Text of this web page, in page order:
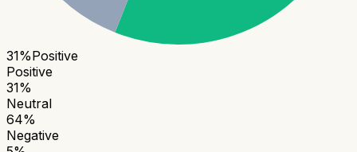
31%Positive
Positive
31%
Neutral
64%
Negative